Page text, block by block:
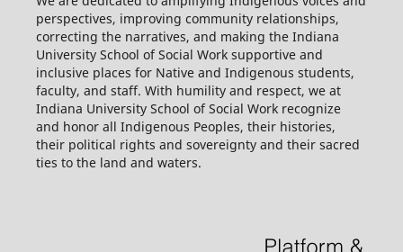
perspectives, improving community relationships,
correcting the narratives, and making the Indiana
University School of Social Work supportive and
inclusive places for Native and Indigenous students,
faculty, and staff. With humility and respect, we at
Indiana University School of Social Work recognize
and honor all Indigenous Peoples, their histories,
their political rights and sovereignty and their sacred
ties to the land and waters.